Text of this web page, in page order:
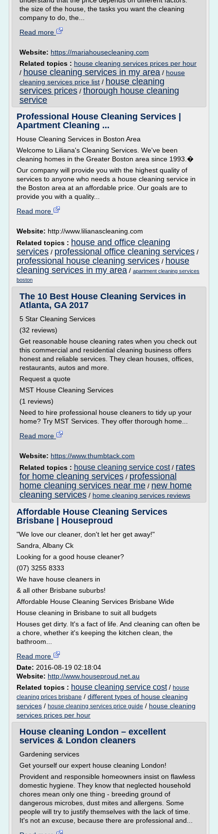
the size of the house, the tasks you want the cleaning
company to do, the...
Read more
Website: https://mariahousecleaning.com
Related topics : house cleaning services prices per hour
/ house cleaning services in my area / house
cleaning services price list / house cleaning
services prices / thorough house cleaning
service
Professional House Cleaning Services |
Apartment Cleaning ...
House Cleaning Services in Boston Area
Welcome to Liliana's Cleaning Services. We've been
cleaning homes in the Greater Boston area since 1993.�
Our company will provide you with the highest quality of
services to anyone who needs a house cleaning service in
the Boston area at an affordable price. Our goals are to
provide you with a quality...
Read more
Website: http://www.lilianascleaning.com
Related topics : house and office cleaning
services / professional office cleaning services /
professional house cleaning services / house
cleaning services in my area / apartment cleaning services
boston
The 10 Best House Cleaning Services in
Atlanta, GA 2017
5 Star Cleaning Services
(32 reviews)
Get reasonable house cleaning rates when you check out
this commercial and residential cleaning business offers
honest and reliable services. They clean houses, offices,
restaurants, autos and more.
Request a quote
MST House Cleaning Services
(1 reviews)
Need to hire professional house cleaners to tidy up your
home? Try MST Services. They offer thorough home...
Read more
Website: https://www.thumbtack.com
Related topics : house cleaning service cost/ rates
for home cleaning services / professional
home cleaning services near me / new home
cleaning services / home cleaning services reviews
Affordable House Cleaning Services
Brisbane | Houseproud
"We love our cleaner, don't let her get away!"
Sandra, Albany Ck
Looking for a good house cleaner?
(07) 3255 8333
We have house cleaners in
& all other Brisbane suburbs!
Affordable House Cleaning Services Brisbane Wide
House cleaning in Brisbane to suit all budgets
Houses get dirty. It's a fact of life. And cleaning can often be
a chore, whether it's keeping the kitchen clean, the
bathroom...
Read more
Date: 2016-08-19 02:18:04
Website: http://www.houseproud.net.au
Related topics : house cleaning service cost/ house
cleaning prices brisbane / different types of house cleaning
services / house cleaning services price guide / house cleaning
services prices per hour
House cleaning London – excellent
services & London cleaners
Gardening services
Get yourself our expert house cleaning London!
Provident and responsible homeowners insist on flawless
domestic hygiene. They know that neglected household
chores mean only one thing - breeding ground of
dangerous microbes, dust mites and allergens. Some
people will try to justify themselves with the lack of time.
It's not an excuse, because there are professional and...